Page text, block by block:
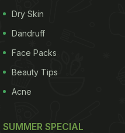
Dry Skin
Dandruff
Face Packs
Beauty Tips
Acne
SUMMER SPECIAL